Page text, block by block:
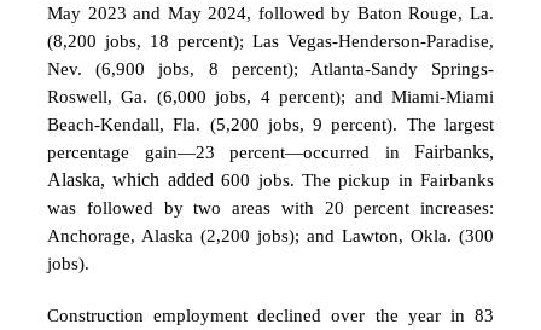
May 2023 and May 2024, followed by Baton Rouge, La.
(8,200 jobs, 18 percent); Las Vegas-Henderson-Paradise,
Nev. (6,900 jobs, 8 percent); Atlanta-Sandy Springs-
Roswell, Ga. (6,000 jobs, 4 percent); and Miami-Miami
Beach-Kendall, Fla. (5,200 jobs, 9 percent). The largest
percentage gain—23 percent—occurred in Fairbanks,
Alaska, which added 600 jobs. The pickup in Fairbanks
was followed by two areas with 20 percent increases:
Anchorage, Alaska (2,200 jobs); and Lawton, Okla. (300
jobs).
Construction employment declined over the year in 83